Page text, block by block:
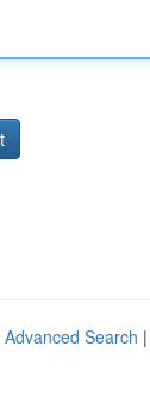
Advanced Search |